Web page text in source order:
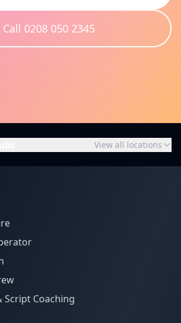
Call 0208 050 2345
View all locations
Script Coaching